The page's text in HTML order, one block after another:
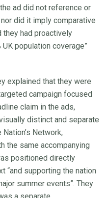
ad did not reference or
did it imply comparative
they had proactively
population coverage”
explained that they were
campaign focused
claim in the ads,
distinct and separate
Network,
the same accompanying
positioned directly
“and supporting the nation
summer events”. They
a separate,